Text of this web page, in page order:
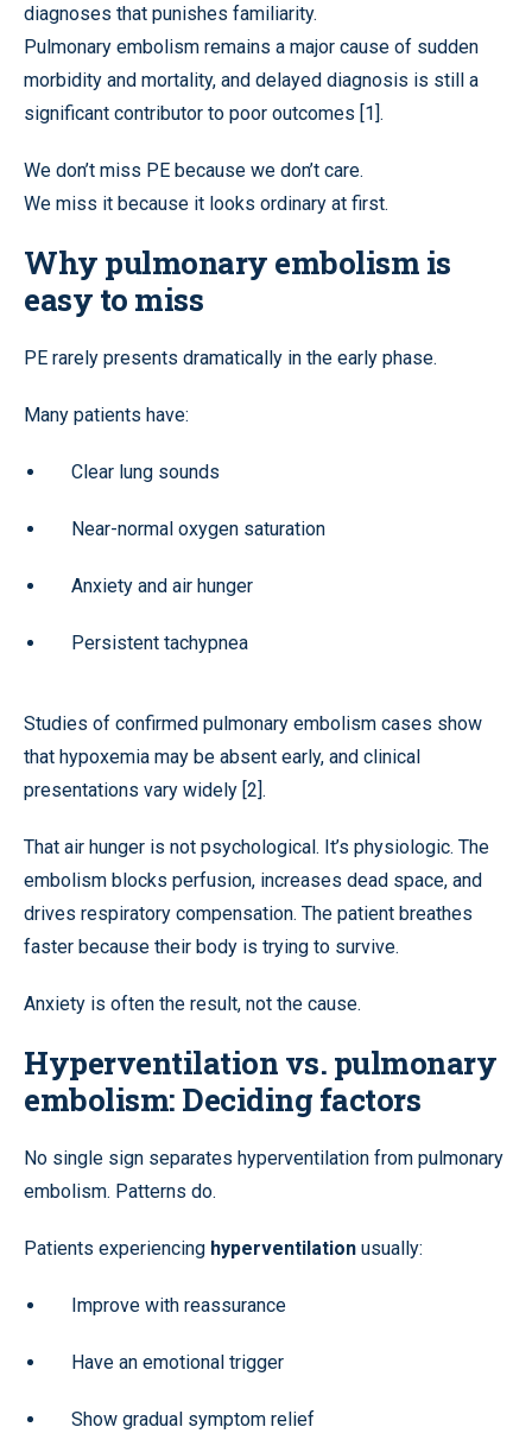
diagnoses that punishes familiarity.
Pulmonary embolism remains a major cause of sudden
morbidity and mortality, and delayed diagnosis is still a
significant contributor to poor outcomes [1].
We don’t miss PE because we don’t care.
We miss it because it looks ordinary at first.
Why pulmonary embolism is
easy to miss
PE rarely presents dramatically in the early phase.
Many patients have:
Clear lung sounds
Near-normal oxygen saturation
Anxiety and air hunger
Persistent tachypnea
Studies of confirmed pulmonary embolism cases show
that hypoxemia may be absent early, and clinical
presentations vary widely [2].
That air hunger is not psychological. It’s physiologic. The
embolism blocks perfusion, increases dead space, and
drives respiratory compensation. The patient breathes
faster because their body is trying to survive.
Anxiety is often the result, not the cause.
Hyperventilation vs. pulmonary
embolism: Deciding factors
No single sign separates hyperventilation from pulmonary
embolism. Patterns do.
Patients experiencing hyperventilation usually:
Improve with reassurance
Have an emotional trigger
Show gradual symptom relief